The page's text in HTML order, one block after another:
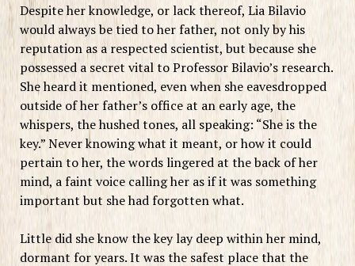
Despite her knowledge, or lack thereof, Lia Bilavio
would always be tied to her father, not only by his
reputation as a respected scientist, but because she
possessed a secret vital to Professor Bilavio’s research.
She heard it mentioned, even when she eavesdropped
outside of her father’s office at an early age, the
whispers, the hushed tones, all speaking: “She is the
key.” Never knowing what it meant, or how it could
pertain to her, the words lingered at the back of her
mind, a faint voice calling her as if it was something
important but she had forgotten what.
Little did she know the key lay deep within her mind,
dormant for years. It was the safest place that the